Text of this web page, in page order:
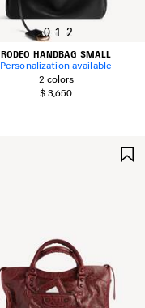
0 1 2
RODEO HANDBAG SMALL
Personalization available
2 colors
$ 3,650